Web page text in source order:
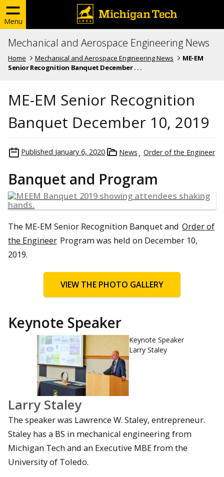
Menu
Mechanical and Aerospace Engineering News
Home Mechanical and Aerospace Engineering News
ME-EM
Senior Recognition Banquet December . . .
ME-EM Senior Recognition
Banquet December 10, 2019
Published January 6, 2020 News Order of the Engineer
Banquet and Program
The ME-EM Senior Recognition Banquet and Order of
the Engineer Program was held on December 10,
2019.
VIEW THE PHOTO GALLERY
Keynote Speaker
Keynote Speaker
Larry Staley
Larry Staley
The speaker was Lawrence W. Staley, entrepreneur.
Staley has a BS in mechanical engineering from
Michigan Tech and an Executive MBE from the
University of Toledo.